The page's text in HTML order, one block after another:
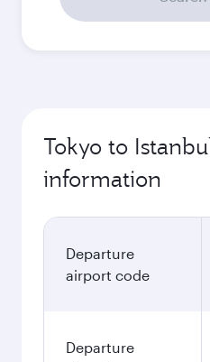
Tokyo to
information
Departure
airport code
Departure